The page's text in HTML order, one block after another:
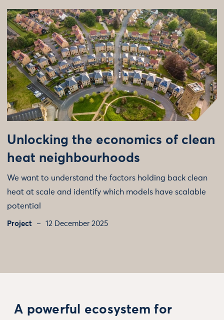
Unlocking the economics of clean
heat neighbourhoods
We want to understand the factors holding back clean
heat at scale and identify which models have scalable
potential
Project 12 December 2025
A powerful ecosystem for